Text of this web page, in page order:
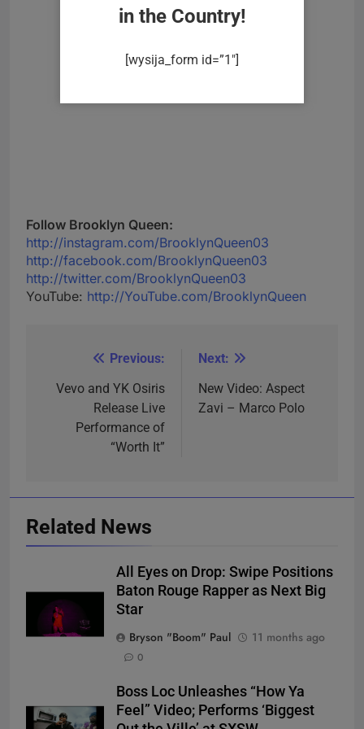
Follow Brooklyn Queen:
http://instagram.com/BrooklynQueen03
http://facebook.com/BrooklynQueen03
http://twitter.com/BrooklynQueen03
YouTube: http://YouTube.com/BrooklynQueen
navigation
Previous:
Vevo and YK Osiris
Release Live
Performance of
“Worth It”
Next:
New Video: Aspect
Zavi – Marco Polo
Related News
All Eyes on Drop: Swipe Positions
Baton Rouge Rapper as Next Big
Star
Bryson "Boom" Paul
11 months ago
0
Boss Loc Unleashes “How Ya
Feel” Video; Performs ‘Biggest
in the Country!
[wysija_form id=”1″]